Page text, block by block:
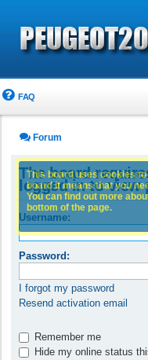
FAQ
Forum
The board
logged in to view
Username:
Password:
I forgot my password
Resend activation email
Remember me
Hide my online status
This board uses cookies
board it means that you
You can find out more
bottom of the page.